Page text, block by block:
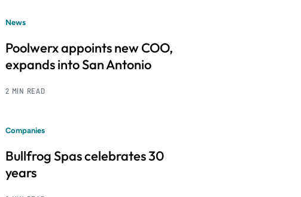
News
Poolwerx appoints new COO,
expands into San Antonio
2 MIN READ
Companies
Bullfrog Spas celebrates 30
years